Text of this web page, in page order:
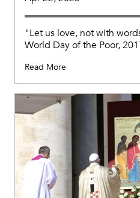
"Let us love, not with
World Day of the Poor,
Read More